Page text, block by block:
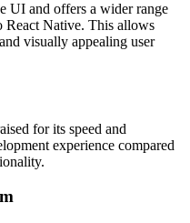
UI and offers a wider range
React Native. This allows
visually appealing user
for its speed and
experience compared